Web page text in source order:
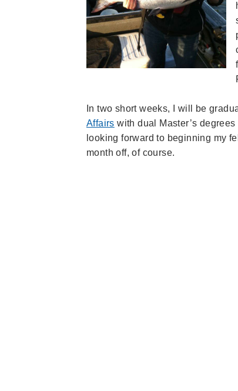
In two short weeks, I will be
Affairs with dual Master’s
looking forward to beginning my
month off, of course.